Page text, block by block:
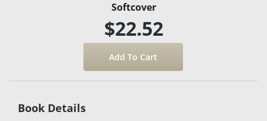
Softcover
$22.52
Book Details